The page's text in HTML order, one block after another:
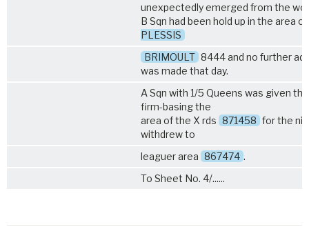
unexpectedly emerged from the
B Sqn had been hold up in the area of
PLESSIS
BRIMOULT 8444 and no further
was made that day.
A Sqn with 1/5 Queens was given
firm-basing the
area of the X rds 871458 for the
withdrew to
leaguer area 867474 .
To Sheet No. 4/......